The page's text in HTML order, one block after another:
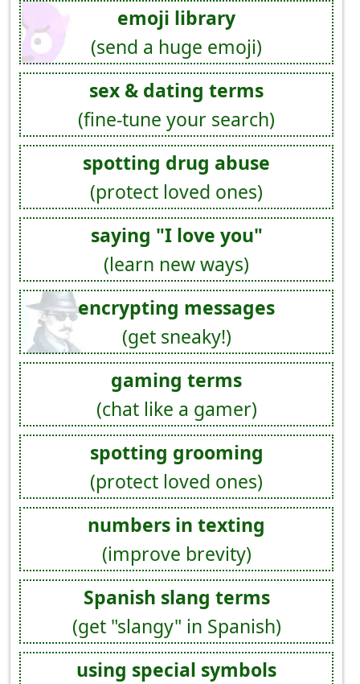
emoji library
(send a huge emoji)
sex & dating terms
(fine-tune your search)
spotting drug abuse
(protect loved ones)
saying "I love you"
(learn new ways)
encrypting messages
(get sneaky!)
gaming terms
(chat like a gamer)
spotting grooming
(protect loved ones)
numbers in texting
(improve brevity)
Spanish slang terms
(get "slangy" in Spanish)
using special symbols